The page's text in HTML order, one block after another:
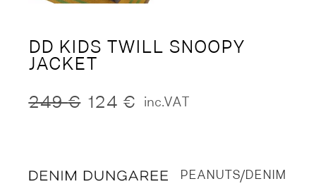
DD KIDS TWILL SNOOPY
JACKET
249€
Original 124 €
Current inc.VAT
PEANUTS/DENIM